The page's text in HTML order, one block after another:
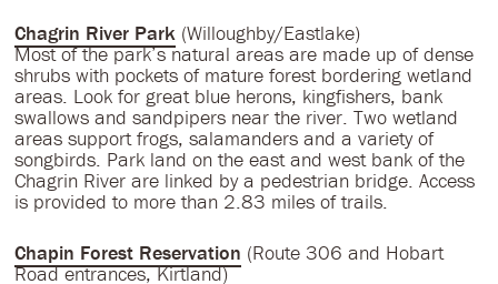
Chagrin River Park(Willoughby/Eastlake)
Most of the park’s natural areas are made up of dense
shrubs with pockets of mature forest bordering wetland
areas. Look for great blue herons, kingfishers, bank
swallows and sandpipers near the river. Two wetland
areas support frogs, salamanders and a variety of
songbirds. Park land on the east and west bank of the
Chagrin River are linked by a pedestrian bridge. Access
is provided to more than 2.83 miles of trails.
Chapin Forest Reservation (Route 306 and Hobart
Road entrances, Kirtland)